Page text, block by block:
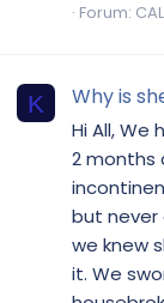
Forum:
K Why is
Hi All, We
2 months
but never
we knew
it. We